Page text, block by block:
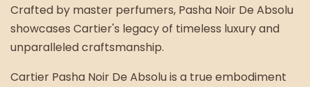
Crafted by master perfumers, Pasha Noir De Absolu
showcases Cartier's legacy of timeless luxury and
unparalleled craftsmanship.
Cartier Pasha Noir De Absolu is a true embodiment